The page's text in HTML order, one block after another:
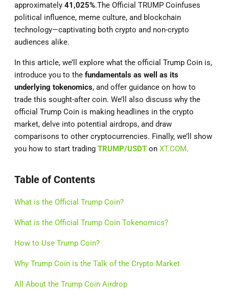
approximately 41,025%.The Official TRUMP Coinfuses
political influence, meme culture, and blockchain
technology—captivating both crypto and non-crypto
audiences alike.
In this article, we’ll explore what the official Trump Coin is,
introduce you to the fundamentals as well as its
underlying tokenomics, and offer guidance on how to
trade this sought-after coin. We’ll also discuss why the
official Trump Coin is making headlines in the crypto
market, delve into potential airdrops, and draw
comparisons to other cryptocurrencies. Finally, we’ll show
you how to start trading TRUMP/USDT on XT.COM.
Table of Contents
What is the Official Trump Coin?
What is the Official Trump Coin Tokenomics?
How to Use Trump Coin?
Why Trump Coin is the Talk of the Crypto Market
All About the Trump Coin Airdrop